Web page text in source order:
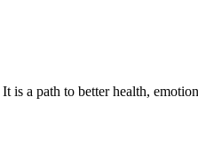
is a path to better health,